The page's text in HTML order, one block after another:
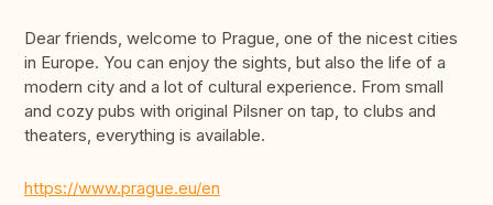
Dear friends, welcome to Prague, one of the nicest cities
in Europe. You can enjoy the sights, but also the life of a
modern city and a lot of cultural experience. From small
and cozy pubs with original Pilsner on tap, to clubs and
theaters, everything is available.
https://www.prague.eu/en